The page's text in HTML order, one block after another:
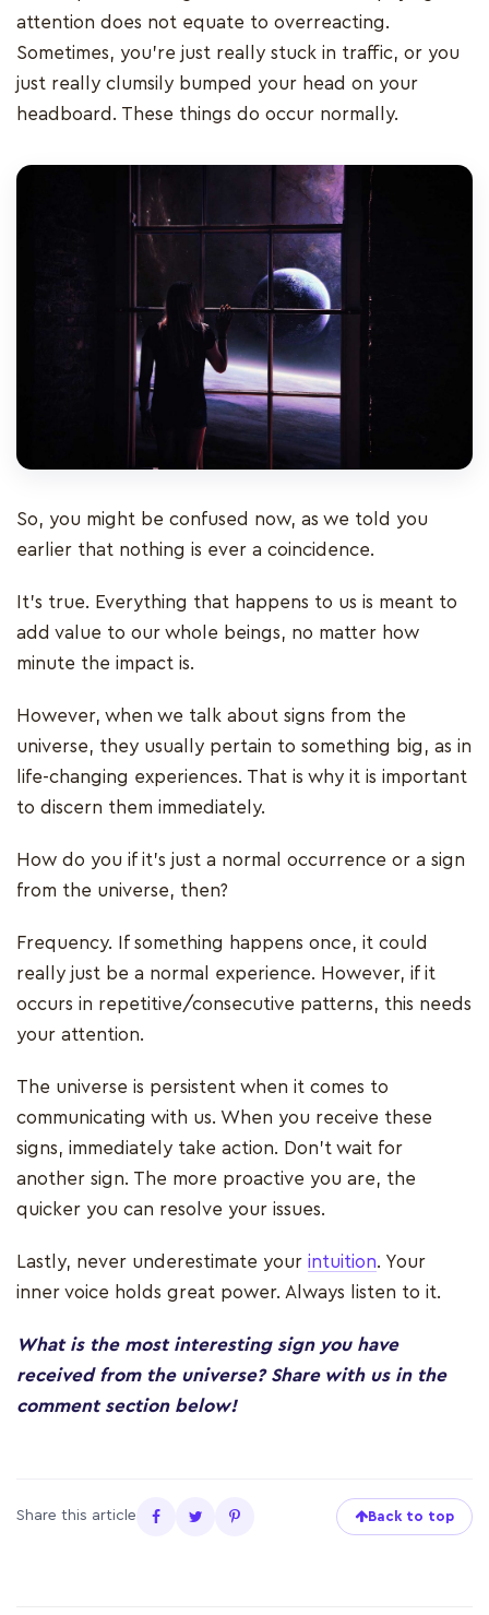
attention does not equate to overreacting.
Sometimes, you’re just really stuck in traffic, or you
just really clumsily bumped your head on your
headboard. These things do occur normally.
So, you might be confused now, as we told you
earlier that nothing is ever a coincidence.
It’s true. Everything that happens to us is meant to
add value to our whole beings, no matter how
minute the impact is.
However, when we talk about signs from the
universe, they usually pertain to something big, as in
life-changing experiences. That is why it is important
to discern them immediately.
How do you if it’s just a normal occurrence or a sign
from the universe, then?
Frequency. If something happens once, it could
really just be a normal experience. However, if it
occurs in repetitive/consecutive patterns, this needs
your attention.
The universe is persistent when it comes to
communicating with us. When you receive these
signs, immediately take action. Don’t wait for
another sign. The more proactive you are, the
quicker you can resolve your issues.
Lastly, never underestimate your intuition. Your
inner voice holds great power. Always listen to it.
What is the most interesting sign you have
received from the universe? Share with us in the
comment section below!
Share this article Back to top